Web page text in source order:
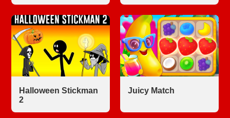
Halloween Stickman
2
Juicy Match